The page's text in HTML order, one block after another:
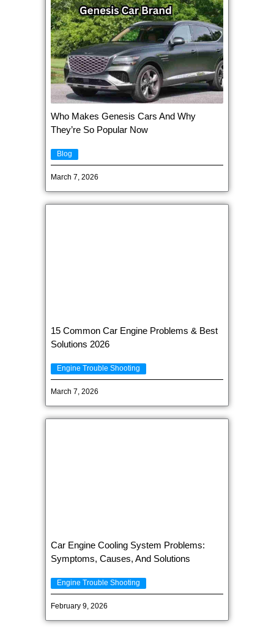
Who Makes Genesis Cars And Why
They’re So Popular Now
Blog
March 7, 2026
15 Common Car Engine Problems & Best
Solutions 2026
Engine Trouble Shooting
March 7, 2026
Car Engine Cooling System Problems:
Symptoms, Causes, And Solutions
Engine Trouble Shooting
February 9, 2026